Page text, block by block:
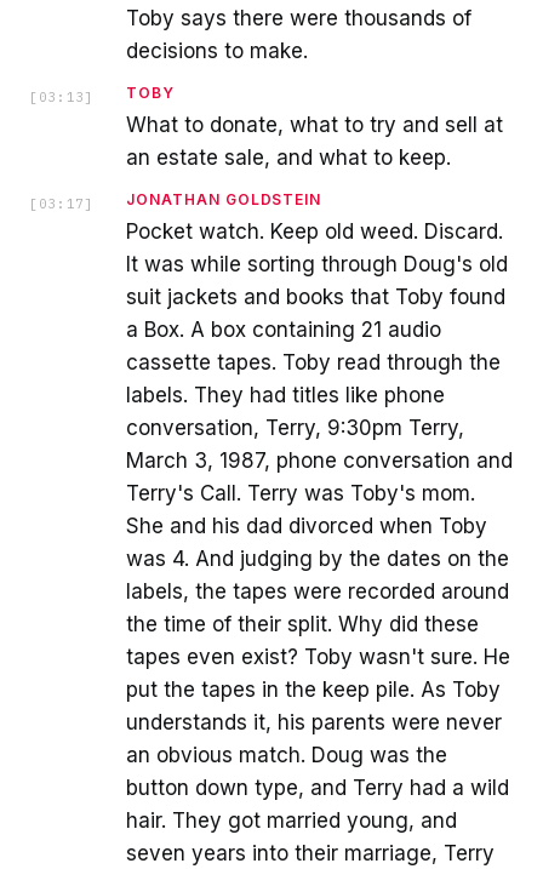
Toby says there were thousands of
decisions to make.
[ 03:13 ] TOBY
What to donate, what to try and sell at
an estate sale, and what to keep.
[ 03:17 ] JONATHAN GOLDSTEIN
Pocket watch. Keep old weed. Discard.
It was while sorting through Doug's old
suit jackets and books that Toby found
a Box. A box containing 21 audio
cassette tapes. Toby read through the
labels. They had titles like phone
conversation, Terry, 9:30pm Terry,
March 3, 1987, phone conversation and
Terry's Call. Terry was Toby's mom.
She and his dad divorced when Toby
was 4. And judging by the dates on the
labels, the tapes were recorded around
the time of their split. Why did these
tapes even exist? Toby wasn't sure. He
put the tapes in the keep pile. As Toby
understands it, his parents were never
an obvious match. Doug was the
button down type, and Terry had a wild
hair. They got married young, and
seven years into their marriage, Terry